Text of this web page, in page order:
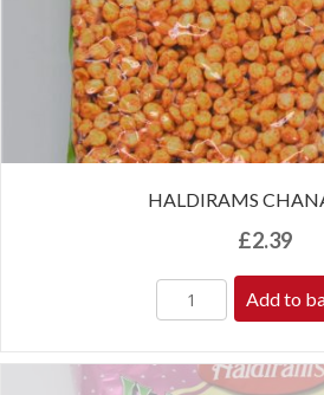
HALDIRAMS
£2.39
Add to